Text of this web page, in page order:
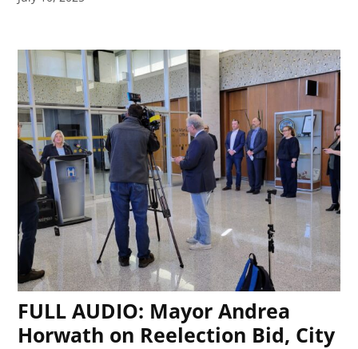
FULL AUDIO: Mayor Andrea
Horwath on Reelection Bid, City